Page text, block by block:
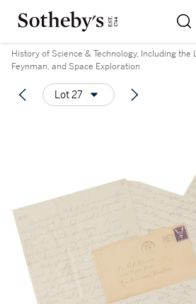
History of Science & Technology, Including the
Feynman, and Space Exploration
Lot 27